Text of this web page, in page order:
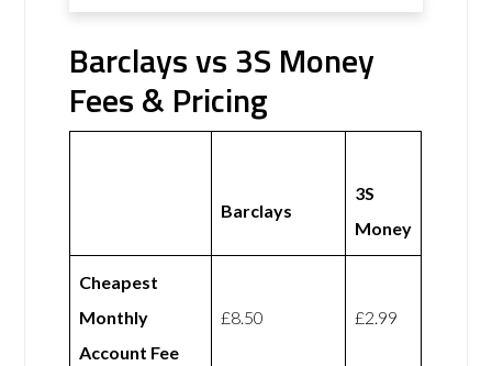
Barclays vs 3S Money
Fees & Pricing
Barclays
3S
Money
Cheapest
Monthly
Account Fee
£8.50 £2.99